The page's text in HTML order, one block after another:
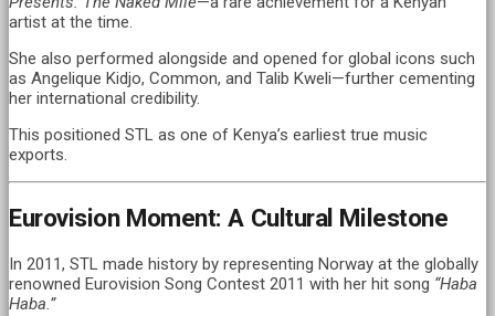
artist at the time.
She also performed alongside and opened for global icons such
as Angelique Kidjo, Common, and Talib Kweli—further cementing
her international credibility.
This positioned STL as one of Kenya’s earliest true music
exports.
Eurovision Moment: A Cultural Milestone
In 2011, STL made history by representing Norway at the globally
renowned Eurovision Song Contest 2011 with her hit song “Haba
Haba.”